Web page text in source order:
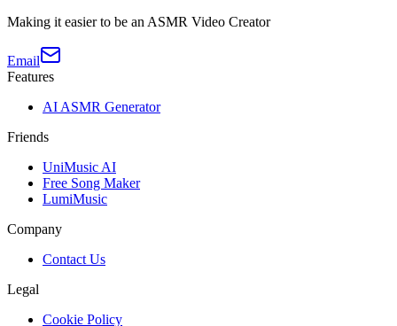
Making it easier to be an ASMR Video Creator
Email
Features
AI ASMR Generator
Friends
UniMusic AI
Free Song Maker
LumiMusic
Company
Contact Us
Legal
Cookie Policy